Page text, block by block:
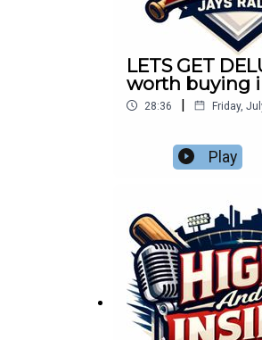
LETS GET
worth buying
28:36 | Friday,
Play